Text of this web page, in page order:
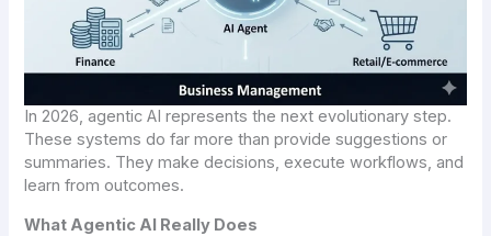
In 2026, agentic AI represents the next evolutionary step.
These systems do far more than provide suggestions or
summaries. They make decisions, execute workflows, and
learn from outcomes.
What Agentic AI Really Does